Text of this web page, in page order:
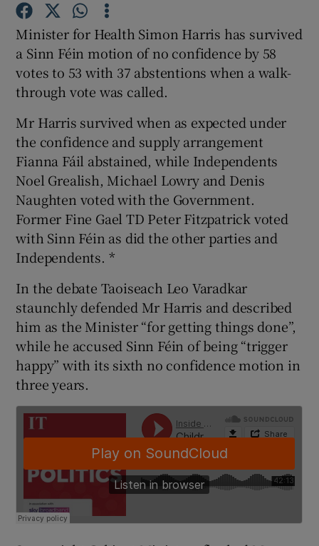
Show Gaeilge sub sections
Show History sub sections
Show Sponsored sub sections
Minister for Health Simon Harris has survived
a Sinn Féin motion of no confidence by 58
votes to 53 with 37 abstentions when a walk-
through vote was called.
Mr Harris survived when as expected under
the confidence and supply arrangement
Fianna Fáil abstained, while Independents
Noel Grealish, Michael Lowry and Denis
Naughten voted with the Government.
Former Fine Gael TD Peter Fitzpatrick voted
with Sinn Féin as did the other parties and
Independents. *
In the debate Taoiseach Leo Varadkar
staunchly defended Mr Harris and described
him as the Minister “for getting things done”,
while he accused Sinn Féin of being “trigger
happy” with its sixth no confidence motion in
three years.